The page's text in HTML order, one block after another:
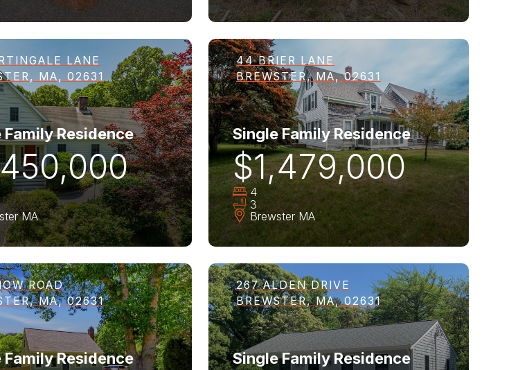
LANE
MA, 02631
Family Residence
MA
44 BRIER LANE
BREWSTER, MA, 02631
Single Family Residence
$1,479,000
4
3
Brewster MA
ROAD
MA, 02631
Family Residence
267 ALDEN DRIVE
BREWSTER, MA, 02631
Single Family Residence